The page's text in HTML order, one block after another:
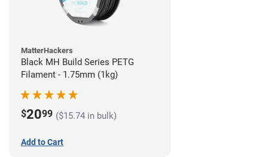
MatterHackers
Black MH Build Series PETG
Filament - 1.75mm (1kg)
$2099 ($15.74 in bulk)
Add to Cart